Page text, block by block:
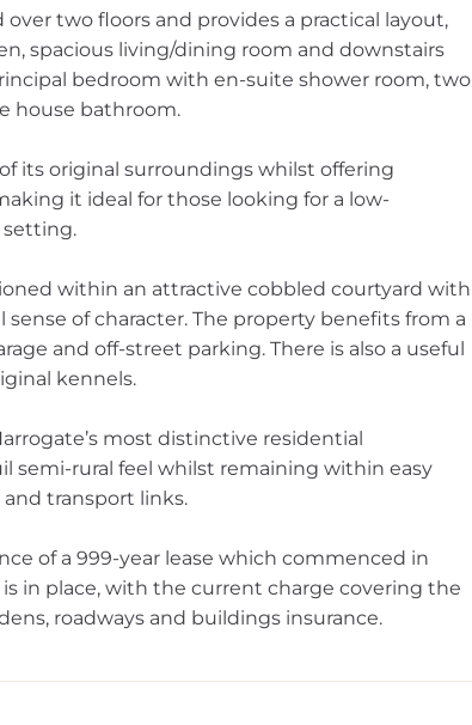
two floors and provides a practical layout,
spacious living/dining room and downstairs
bedroom with en-suite shower room, two
house bathroom.
its original surroundings whilst offering
it ideal for those looking for a low-
within an attractive cobbled courtyard with
sense of character. The property benefits from a
and off-street parking. There is also a useful
kennels.
most distinctive residential
semi-rural feel whilst remaining within easy
and transport links.
of a 999-year lease which commenced in
in place, with the current charge covering the
roadways and buildings insurance.